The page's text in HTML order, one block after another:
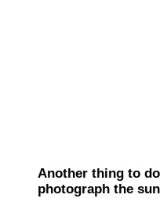
Another thing to
photograph the